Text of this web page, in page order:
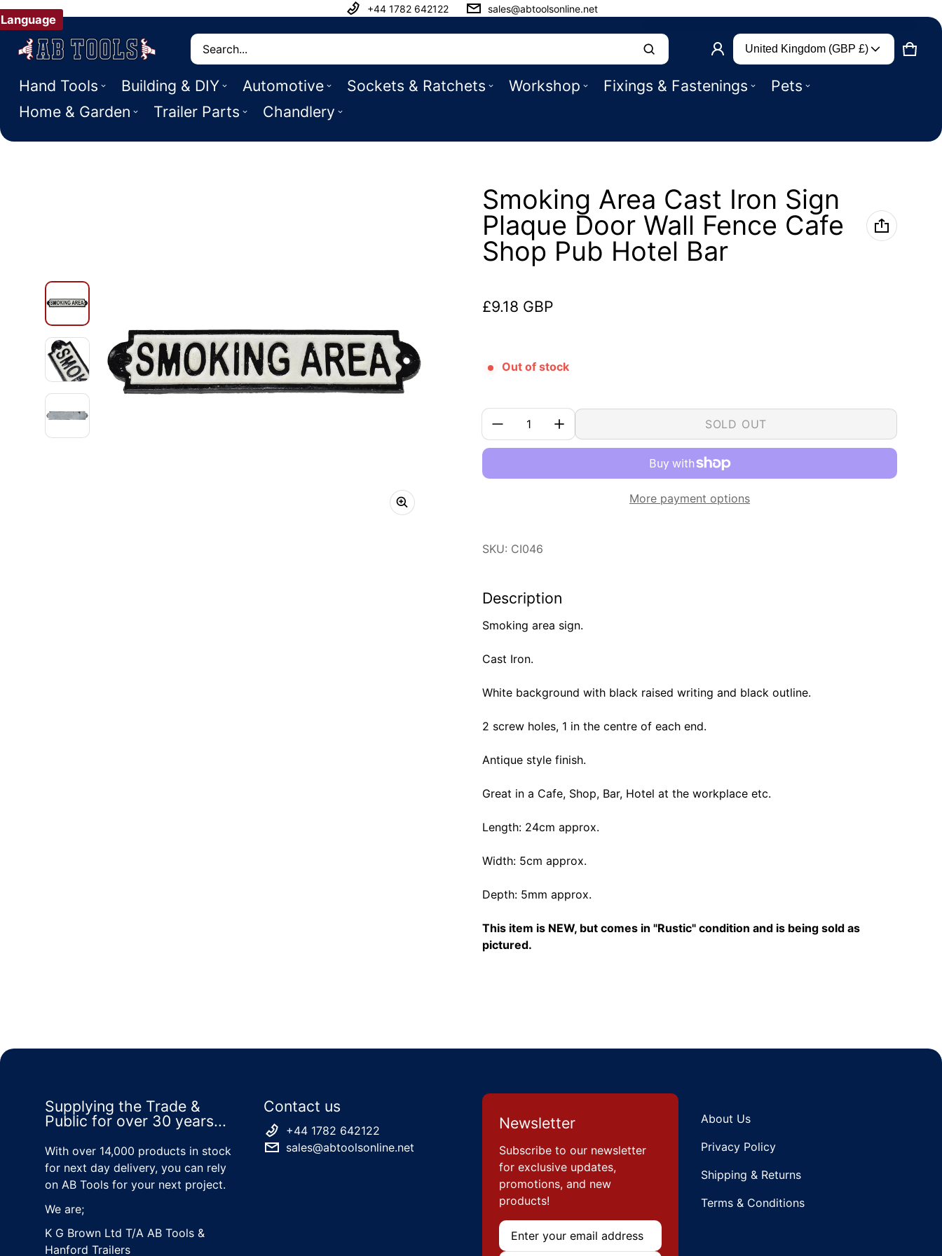
+44 1782 642122 sales@abtoolsonline.net
Search
Hand Tools Building & DIY Automotive Sockets & Ratchets Workshop Fixings & Fastenings
Pets
Home & Garden
Trailer Parts Chandlery
Country/region
United Kingdom (GBP £)
CART
0
Product added to basket
CHECK OUT
Smoking Area Cast Iron Sign
Plaque Door Wall Fence Cafe
Shop Pub Hotel Bar
Regular price
£9.18 GBP
Out of stock
Quantity:
SOLD OUT
More payment options
SKU: CI046
Description
Smoking area sign.
Cast Iron.
White background with black raised writing and black outline.
2 screw holes, 1 in the centre of each end.
Antique style finish.
Great in a Cafe, Shop, Bar, Hotel at the workplace etc.
Length: 24cm approx.
Width: 5cm approx.
Depth: 5mm approx.
This item is NEW, but comes in "Rustic" condition and is being sold as
pictured.
Supplying the Trade &
Public for over 30 years...
With over 14,000 products in stock
for next day delivery, you can rely
on AB Tools for your next project.
We are;
K G Brown Ltd T/A AB Tools &
Hanford Trailers
Contact us
+44 1782 642122
sales@abtoolsonline.net
Newsletter
Subscribe to our newsletter
for exclusive updates,
promotions, and new
products!
Email
About Us
Privacy Policy
Shipping & Returns
Terms & Conditions
Language